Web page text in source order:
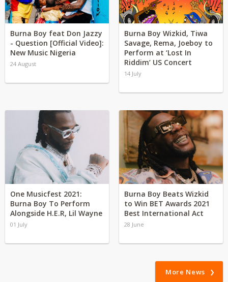
Burna Boy feat Don Jazzy
- Question [Official Video]:
New Music Nigeria
24 August
Burna Boy Wizkid, Tiwa
Savage, Rema, Joeboy to
Perform at ‘Lost In
Riddim’ US Concert
14 July
One Musicfest 2021:
Burna Boy To Perform
Alongside H.E.R, Lil Wayne
01 July
Burna Boy Beats Wizkid
to Win BET Awards 2021
Best International Act
28 June
More News